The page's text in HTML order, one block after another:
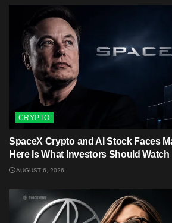
CRYPTO
SpaceX Crypto and AI Stock Faces
Here Is What Investors Should Watch
AUGUST 6, 2026